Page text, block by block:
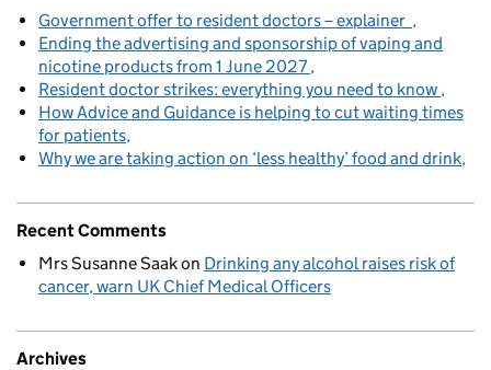
Government offer to resident doctors – explainer
Ending the advertising and sponsorship of vaping and
nicotine products from 1 June 2027
Resident doctor strikes: everything you need to know
How Advice and Guidance is helping to cut waiting times
for patients
Why we are taking action on ‘less healthy’ food and drink
Recent Comments
Mrs Susanne Saakon Drinking any alcohol raises risk of
cancer, warn UK Chief Medical Officers
Archives